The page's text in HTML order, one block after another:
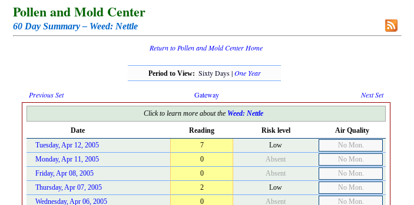
Pollen and Mold Center
60 Day Summary – Weed: Nettle
Return to Pollen and Mold Center Home
Period to View: Sixty Days |One Year
Previous Set Gateway Next Set
Click to learn more about the Weed: Nettle
Date Reading Risk level
Air Quality
Tuesday, Apr 12, 2005
7 Low
No Mon.
Monday, Apr 11, 2005
0 Absent
No Mon.
Friday, Apr 08, 2005
0 Absent
No Mon.
Thursday, Apr 07, 2005
2 Low
No Mon.
Wednesday, Apr 06, 2005
0 Absent
No Mon.